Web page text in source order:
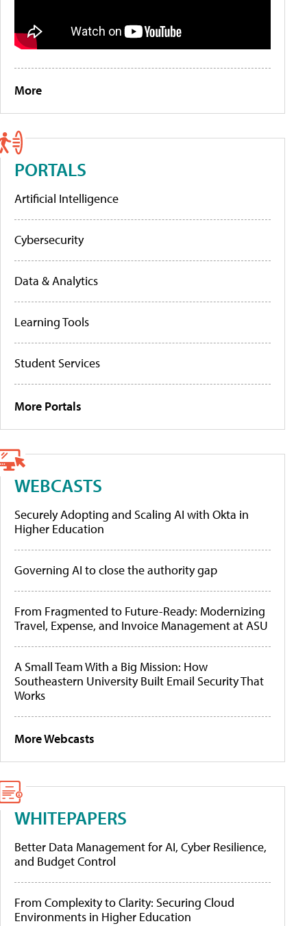
More
PORTALS
Artificial Intelligence
Cybersecurity
Data & Analytics
Learning Tools
Student Services
More Portals
WEBCASTS
Securely Adopting and Scaling AI with Okta in
Higher Education
Governing AI to close the authority gap
From Fragmented to Future-Ready: Modernizing
Travel, Expense, and Invoice Management at ASU
A Small Team With a Big Mission: How
Southeastern University Built Email Security That
Works
More Webcasts
WHITEPAPERS
Better Data Management for AI, Cyber Resilience,
and Budget Control
From Complexity to Clarity: Securing Cloud
Environments in Higher Education